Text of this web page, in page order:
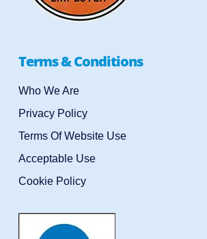
Terms & Conditions
Who We Are
Privacy Policy
Terms Of Website Use
Acceptable Use
Cookie Policy